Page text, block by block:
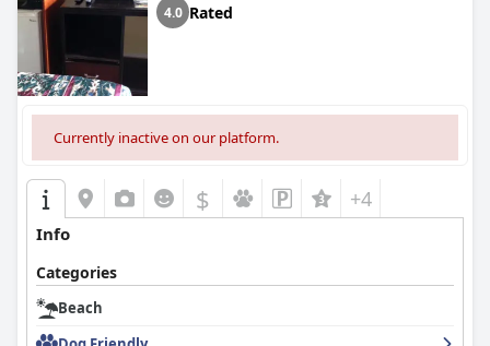
4.0 Rated
Currently inactive on our platform.
$ +4
Info
Categories
Beach